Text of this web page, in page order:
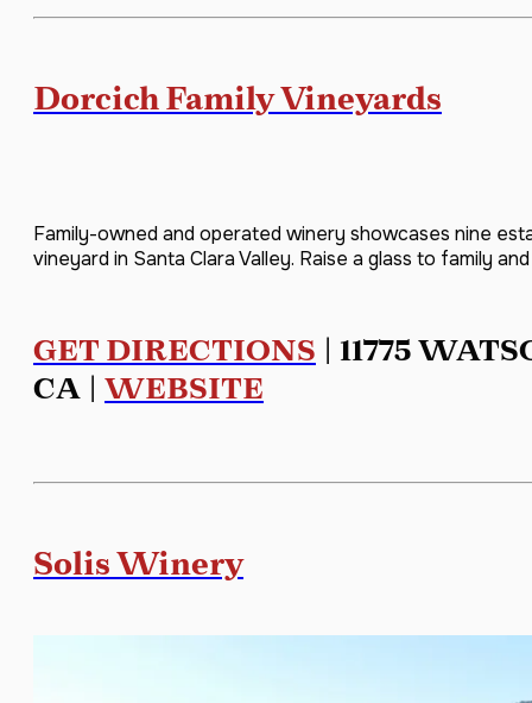
Dorcich Family Vineyards
Family-owned and operated winery showcases nine
vineyard in Santa Clara Valley. Raise a glass to family
GET DIRECTIONS | 11775
CA | WEBSITE
Solis Winery